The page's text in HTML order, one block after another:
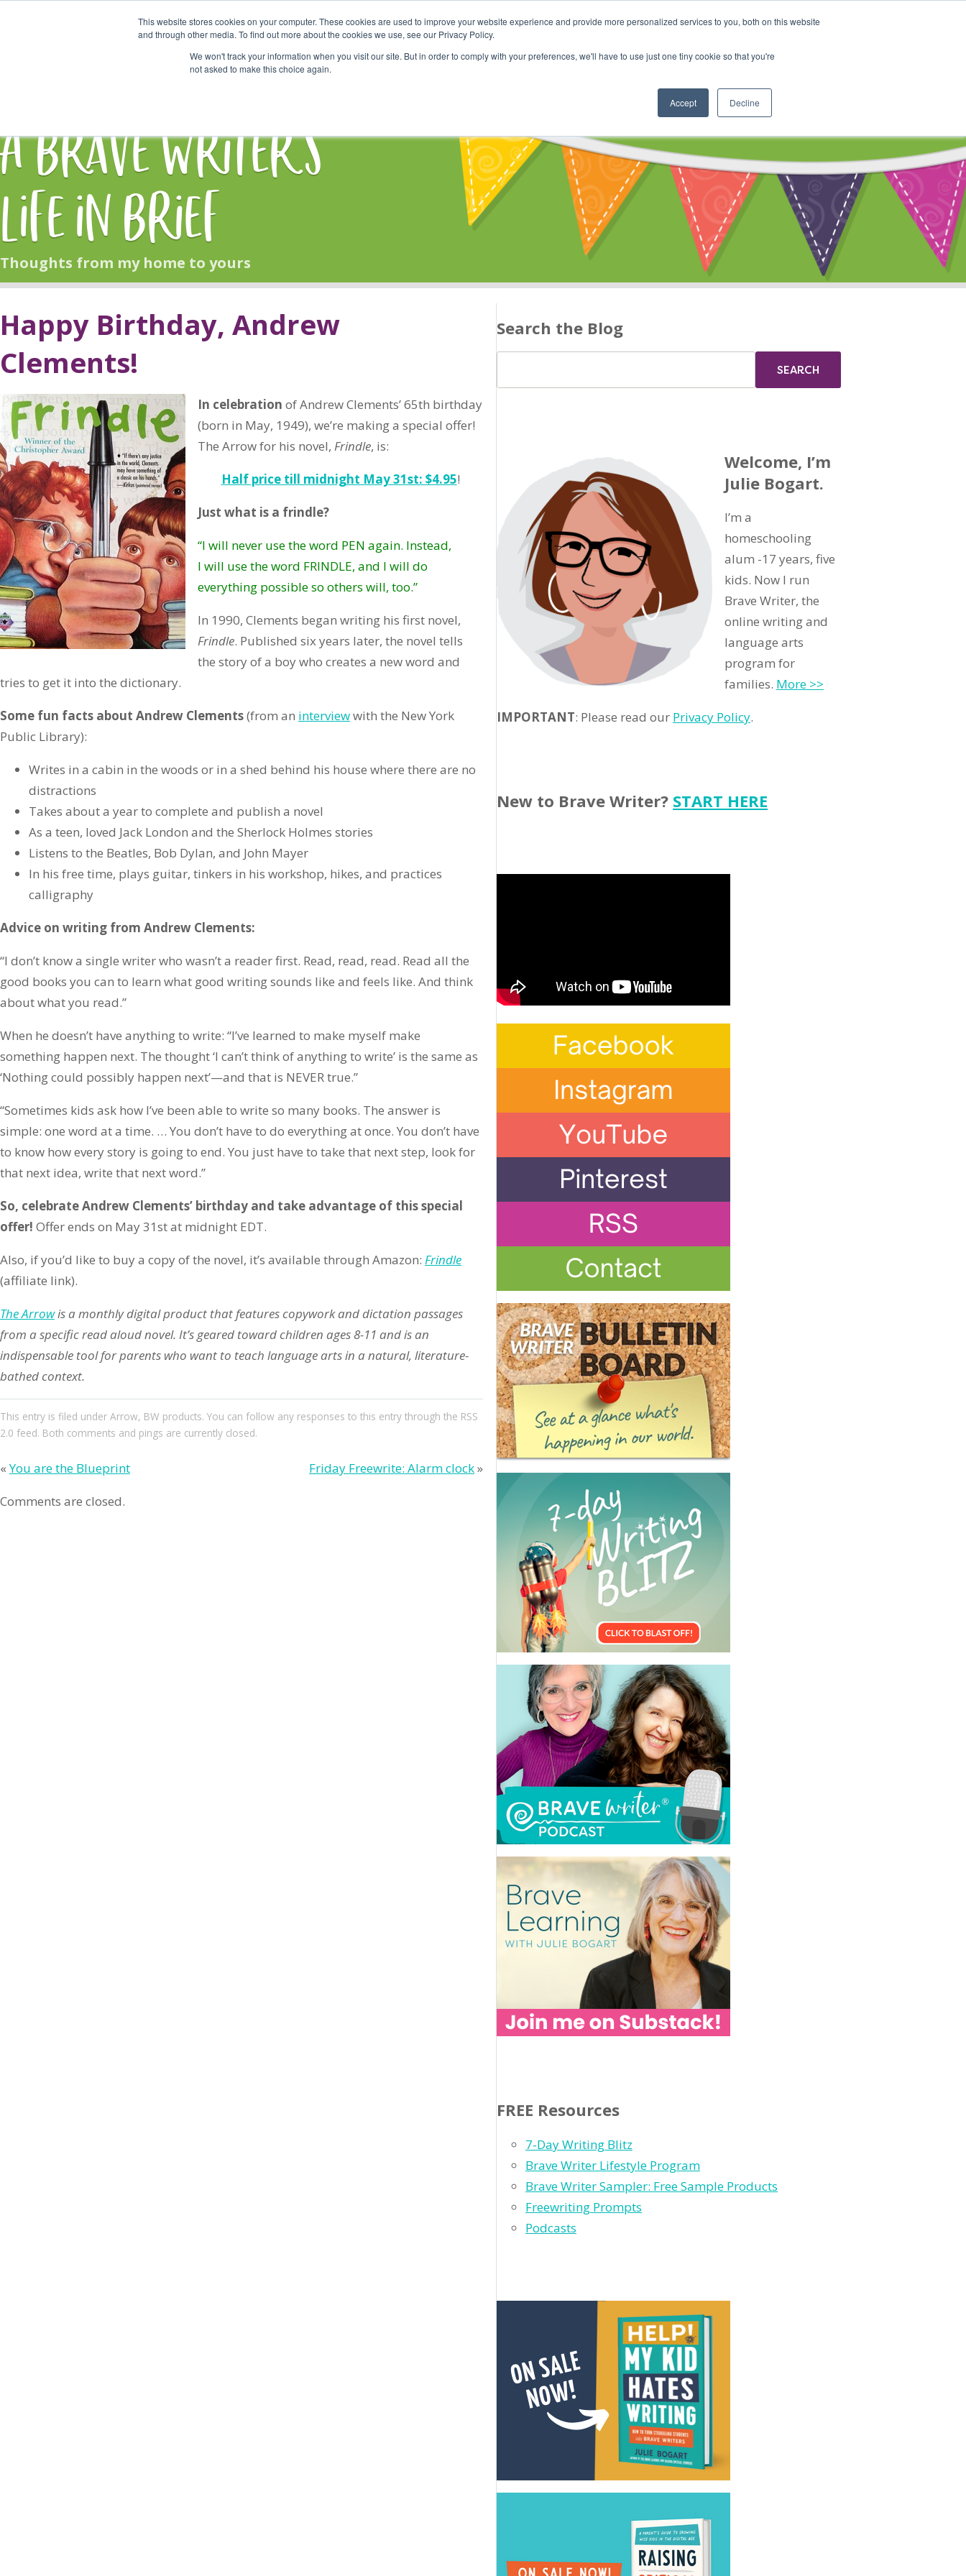
This website stores cookies on your computer. These cookies are used to improve your website experience and provide more personalized services to you, both on this website
and through other media. To find out more about the cookies we use, see our Privacy Policy.
We won't track your information when you visit our site. But in order to comply with your preferences, we'll have to use just one tiny cookie so that you're
not asked to make this choice again.
Accept Decline
Start Here Shop Online Classes Community Cart
A Brave Writer's
Life in Brief
Thoughts from my home to yours
Happy Birthday, Andrew
Clements!
In celebration of Andrew Clements’ 65th birthday
(born in May, 1949), we’re making a special offer!
The Arrow for his novel, Frindle, is:
Half price till midnight May 31st: $4.95!
Just what is a frindle?
“I will never use the word PEN again. Instead,
I will use the word FRINDLE, and I will do
everything possible so others will, too.”
In 1990, Clements began writing his first novel,
Frindle. Published six years later, the novel tells
the story of a boy who creates a new word and
tries to get it into the dictionary.
Some fun facts about Andrew Clements(from an interviewwith the New York
Public Library):
Writes in a cabin in the woods or in a shed behind his house where there are no
distractions
Takes about a year to complete and publish a novel
As a teen, loved Jack London and the Sherlock Holmes stories
Listens to the Beatles, Bob Dylan, and John Mayer
In his free time, plays guitar, tinkers in his workshop, hikes, and practices
calligraphy
Advice on writing from Andrew Clements:
“I don’t know a single writer who wasn’t a reader first. Read, read, read. Read all the
good books you can to learn what good writing sounds like and feels like. And think
about what you read.”
When he doesn’t have anything to write: “I’ve learned to make myself make
something happen next. The thought ‘I can’t think of anything to write’ is the same as
‘Nothing could possibly happen next’—and that is NEVER true.”
“Sometimes kids ask how I’ve been able to write so many books. The answer is
simple: one word at a time. … You don’t have to do everything at once. You don’t have
to know how every story is going to end. You just have to take that next step, look for
that next idea, write that next word.”
So, celebrate Andrew Clements’ birthday and take advantage of this special
offer! Offer ends on May 31st at midnight EDT.
Also, if you’d like to buy a copy of the novel, it’s available through Amazon: Frindle
(affiliate link).
The Arrowis a monthly digital product that features copywork and dictation passages
from a specific read aloud novel. It’s geared toward children ages 8-11 and is an
indispensable tool for parents who want to teach language arts in a natural, literature-
bathed context.
This entry is filed under Arrow, BW products. You can follow any responses to this entry through the RSS
2.0 feed. Both comments and pings are currently closed.
«You are the Blueprint Friday Freewrite: Alarm clock»
Comments are closed.
Search the Blog
Welcome, I’m
Julie Bogart.
I’m a
homeschooling
alum -17 years, five
kids. Now I run
Brave Writer, the
online writing and
language arts
program for
families. More >>
IMPORTANT: Please read our Privacy Policy.
New to Brave Writer? START HERE
FREE Resources
7-Day Writing Blitz
Brave Writer Lifestyle Program
Brave Writer Sampler: Free Sample Products
Freewriting Prompts
Podcasts